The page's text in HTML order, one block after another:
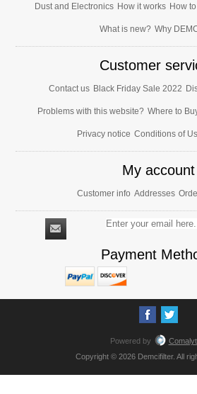
Dust and Electronics How it works How
What is new? Why
Customer
Contact us Black Friday Sale 2022
Problems with this website? Where to
Privacy notice Conditions of
My account
Customer info Addresses
Payment
Powered by
Copyright © 2026 Demcifilter. All